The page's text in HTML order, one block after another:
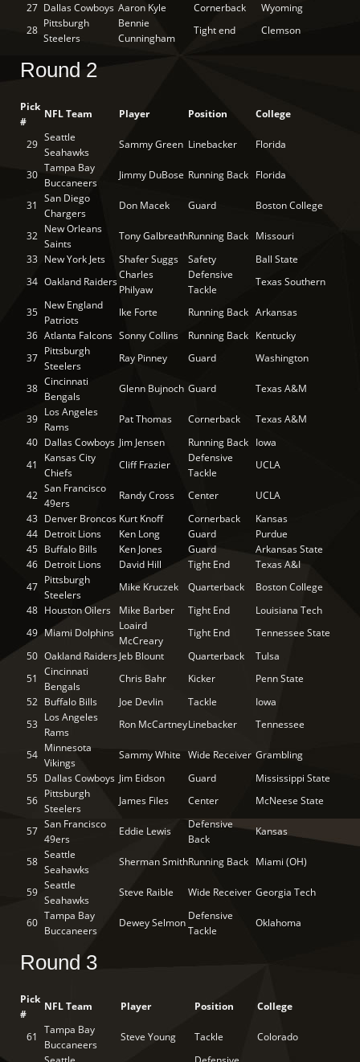
27 Dallas Cowboys Aaron Kyle Cornerback
Wyoming
28
Pittsburgh
Steelers
Bennie
Cunningham
Tight end Clemson
Round 2
Pick
#
NFL Team Player Position College
29
Seattle
Seahawks
Sammy Green Linebacker Florida
30
Tampa Bay
Buccaneers
Jimmy DuBose Running Back Florida
31
San Diego
Chargers
Don Macek Guard Boston College
32
New Orleans
Saints
Tony GalbreathRunning Back Missouri
33 New York Jets Shafer Suggs Safety
Ball State
34 Oakland Raiders
Charles
Philyaw
Defensive
Tackle
Texas Southern
35
New England
Patriots
Ike Forte Running Back Arkansas
36 Atlanta Falcons Sonny Collins Running Back Kentucky
37
Pittsburgh
Steelers
Ray Pinney Guard Washington
38
Cincinnati
Bengals
Glenn Bujnoch Guard Texas A&M
39
Los Angeles
Rams
Pat Thomas Cornerback
Texas A&M
40 Dallas Cowboys Jim Jensen Running Back Iowa
41
Kansas City
Chiefs
Cliff Frazier
Defensive
Tackle
UCLA
42
San Francisco
49ers
Randy Cross Center
UCLA
43 Denver Broncos Kurt Knoff Cornerback
Kansas
44 Detroit Lions Ken Long Guard
Purdue
45 Buffalo Bills Ken Jones Guard
Arkansas State
46 Detroit Lions David Hill Tight End
Texas A&I
47
Pittsburgh
Steelers
Mike Kruczek Quarterback
Boston College
48 Houston Oilers Mike Barber Tight End
Louisiana Tech
49 Miami Dolphins
Loaird
McCreary
Tight End
Tennessee State
50 Oakland Raiders Jeb Blount Quarterback
Tulsa
51
Cincinnati
Bengals
Chris Bahr Kicker
Penn State
52 Buffalo Bills Joe Devlin Tackle
Iowa
53
Los Angeles
Rams
Ron McCartneyLinebacker Tennessee
54
Minnesota
Vikings
Sammy White Wide Receiver Grambling
55 Dallas Cowboys Jim Eidson Guard
Mississippi State
56
Pittsburgh
Steelers
James Files Center McNeese State
57
San Francisco
49ers
Eddie Lewis
Defensive
Back
Kansas
58
Seattle
Seahawks
Sherman SmithRunning Back Miami (OH)
59
Seattle
Seahawks
Steve Raible Wide Receiver Georgia Tech
60
Tampa Bay
Buccaneers
Dewey Selmon
Defensive
Tackle
Oklahoma
Round 3
Pick
#
NFL Team Player Position College
61
Tampa Bay
Buccaneers
Steve Young Tackle Colorado